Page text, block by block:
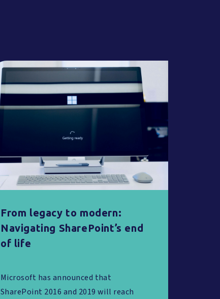
From legacy to modern:
Navigating SharePoint’s end
of life
Microsoft has announced that
SharePoint 2016 and 2019 will reach